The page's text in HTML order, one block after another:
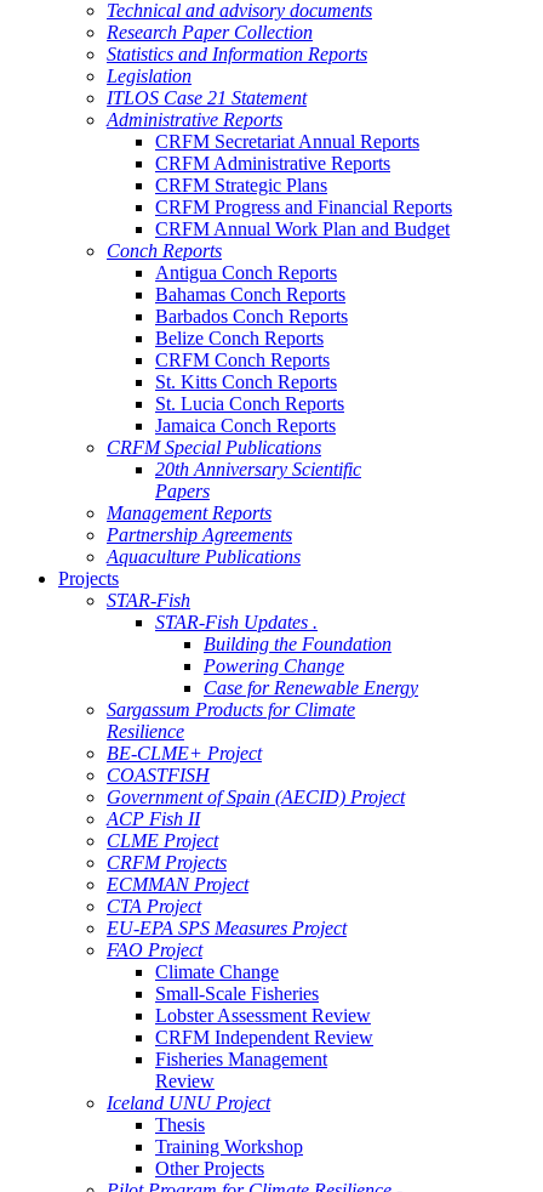
Technical and advisory documents
Research Paper Collection
Statistics and Information Reports
Legislation
ITLOS Case 21 Statement
Administrative Reports
CRFM Secretariat Annual Reports
CRFM Administrative Reports
CRFM Strategic Plans
CRFM Progress and Financial Reports
CRFM Annual Work Plan and Budget
Conch Reports
Antigua Conch Reports
Bahamas Conch Reports
Barbados Conch Reports
Belize Conch Reports
CRFM Conch Reports
St. Kitts Conch Reports
St. Lucia Conch Reports
Jamaica Conch Reports
CRFM Special Publications
20th Anniversary Scientific
Papers
Management Reports
Partnership Agreements
Aquaculture Publications
Projects
STAR-Fish
STAR-Fish Updates .
Building the Foundation
Powering Change
Case for Renewable Energy
Sargassum Products for Climate
Resilience
BE-CLME+ Project
COASTFISH
Government of Spain (AECID) Project
ACP Fish II
CLME Project
CRFM Projects
ECMMAN Project
CTA Project
EU-EPA SPS Measures Project
FAO Project
Climate Change
Small-Scale Fisheries
Lobster Assessment Review
CRFM Independent Review
Fisheries Management
Review
Iceland UNU Project
Thesis
Training Workshop
Other Projects